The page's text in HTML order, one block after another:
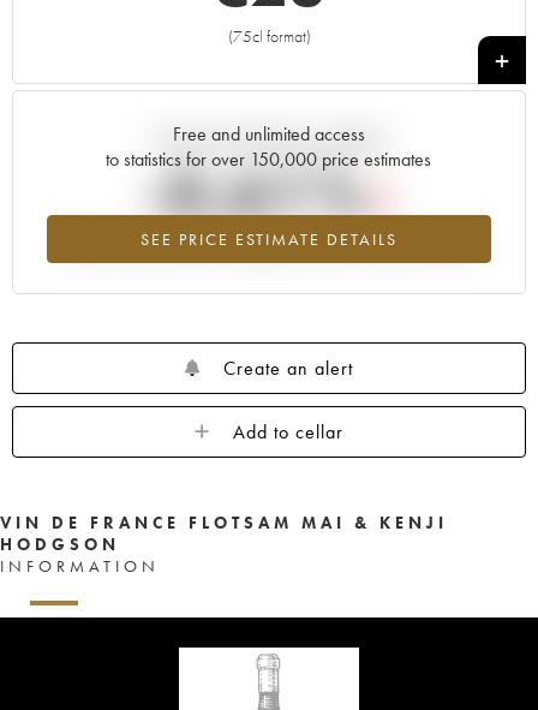
(75cl format)
+
Free and unlimited access
to statistics for over 150,000 price estimates
SEE PRICE ESTIMATE DETAILS
Current trend of price estimate
-0.61%
Lowest trend for the 2019 vintage from 2026 in relation to 2025
Create an alert
Add to cellar
VIN DE FRANCE FLOTSAM MAI & KENJI
HODGSON
INFORMATION